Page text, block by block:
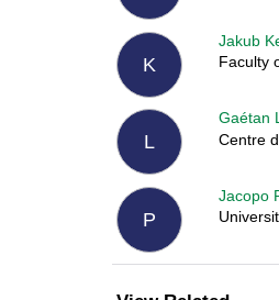
K
Jakub
Faculty
L
Gaétan
Centre
P
Jacopo